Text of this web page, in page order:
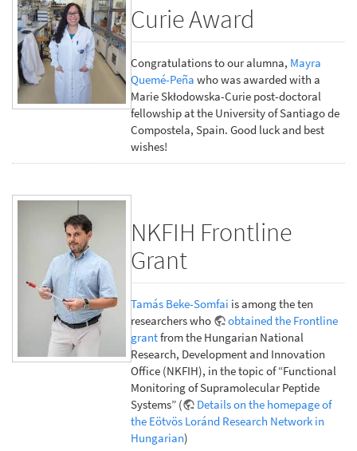
Curie Award
Congratulations to our alumna, Mayra
Quemé-Peña who was awarded with a
Marie Skłodowska-Curie post-doctoral
fellowship at the University of Santiago de
Compostela, Spain. Good luck and best
wishes!
NKFIH Frontline
Grant
Tamás Beke-Somfai is among the ten
researchers who
obtained the Frontline
grantfrom the Hungarian National
Research, Development and Innovation
Office (NKFIH), in the topic of “Functional
Monitoring of Supramolecular Peptide
Systems” (
Details on the homepage of
the Eötvös Loránd Research Network in
Hungarian)